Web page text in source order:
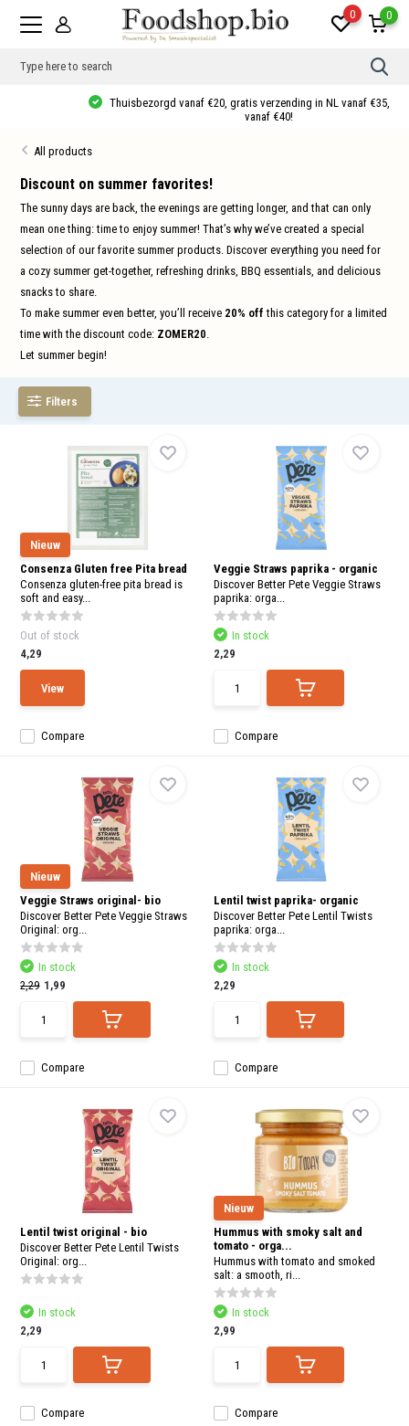
0 0
Use
up
and
Thuisbezorgd vanaf €20, gratis verzending in NL vanaf €35, 10% korting
All products
Discount on summer favorites!
The sunny days are back, the evenings are getting longer, and that can only
mean one thing: time to enjoy summer! That’s why we’ve created a special
selection of our favorite summer products. Discover everything you need for
a cozy summer get-together, refreshing drinks, BBQ essentials, and delicious
snacks to share.
To make summer even better, you’ll receive 20% off this category for a limited
time with the discount code: ZOMER20.
Let summer begin!
Filters
Nieuw
Consenza Gluten free Pita bread
Consenza gluten-free pita bread is
soft and easy...
Compare
Out of stock
4,29
View
Veggie Straws paprika - organic
Discover Better Pete Veggie Straws
paprika: orga...
Compare
In stock
2,29
Nieuw
Veggie Straws original- bio
Discover Better Pete Veggie Straws
Original: org...
Compare
In stock
2,29 1,99
Lentil twist paprika- organic
Discover Better Pete Lentil Twists
paprika: orga...
Compare
In stock
2,29
Lentil twist original - bio
Discover Better Pete Lentil Twists
Original: org...
Compare
In stock
2,29
Nieuw
Hummus with smoky salt and
tomato - orga...
Hummus with tomato and smoked
salt: a smooth, ri...
Compare
In stock
2,99